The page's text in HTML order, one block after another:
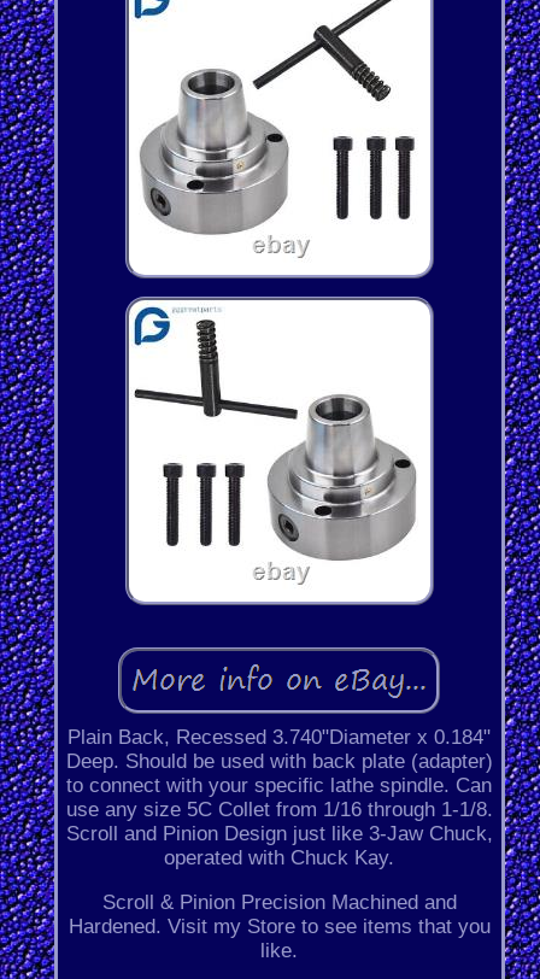
Plain Back, Recessed 3.740"Diameter x 0.184"
Deep. Should be used with back plate (adapter)
to connect with your specific lathe spindle. Can
use any size 5C Collet from 1/16 through 1-1/8.
Scroll and Pinion Design just like 3-Jaw Chuck,
operated with Chuck Kay.
Scroll & Pinion Precision Machined and
Hardened. Visit my Store to see items that you
like.